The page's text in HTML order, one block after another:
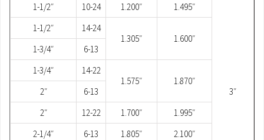
1-1/2″
10-24 1.200″ 1.495″
3″
1-1/2″
14-24
1.305″
1.600″
1-3/4″
6-13
1-3/4″
14-22
1.575″
1.870″
2″
6-13
2″
12-22 1.700″
1.995″
2-1/4″
6-13 1.805″
2.100″